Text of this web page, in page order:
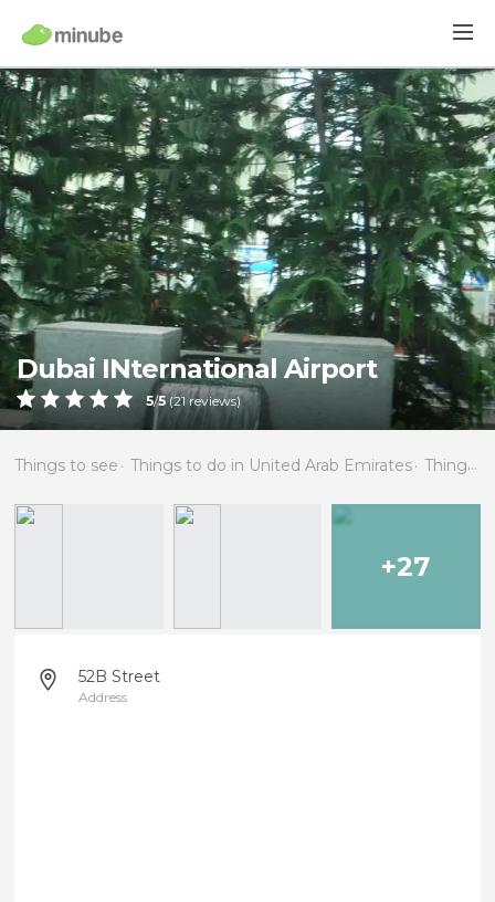
Dubai INternational Airport
5/5(21reviews)
Things to see Things to do in United Arab Emirates Things to do in Dubai
+27
52B Street
Address